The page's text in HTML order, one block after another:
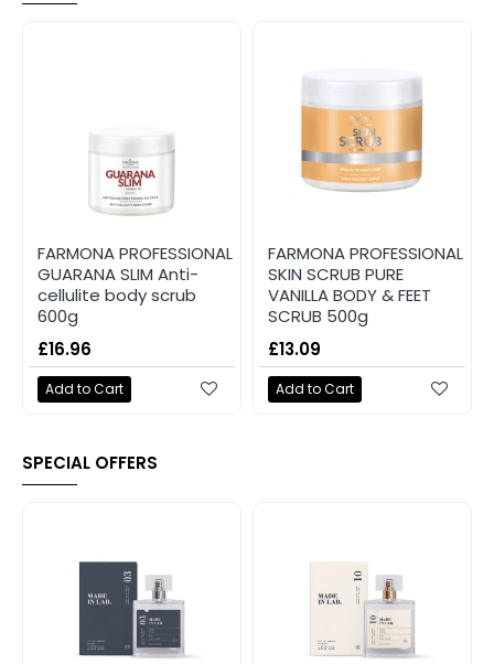
FARMONA PROFESSIONAL
GUARANA SLIM Anti-
cellulite body scrub
600g
£16.96
Add to Cart
FARMONA PROFESSIONAL
SKIN SCRUB PURE
VANILLA BODY & FEET
SCRUB 500g
£13.09
Add to Cart
SPECIAL OFFERS